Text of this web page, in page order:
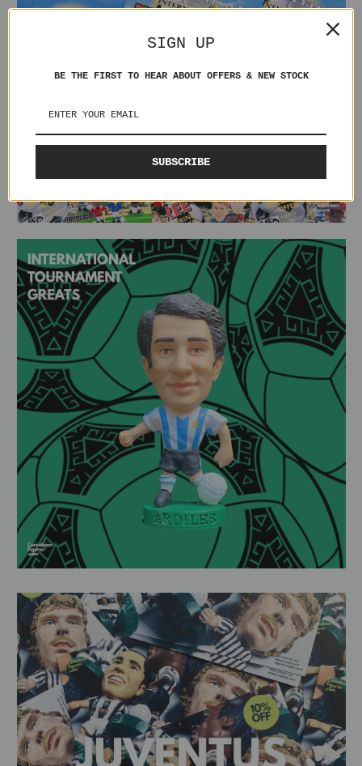
SIGN UP
BE THE FIRST TO HEAR ABOUT OFFERS & NEW STOCK
SUBSCRIBE